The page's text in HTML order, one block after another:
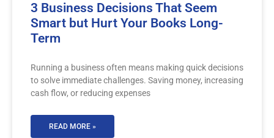
3 Business Decisions That Seem
Smart but Hurt Your Books Long-
Term
Running a business often means making quick decisions
to solve immediate challenges. Saving money, increasing
cash flow, or reducing expenses
READ MORE »